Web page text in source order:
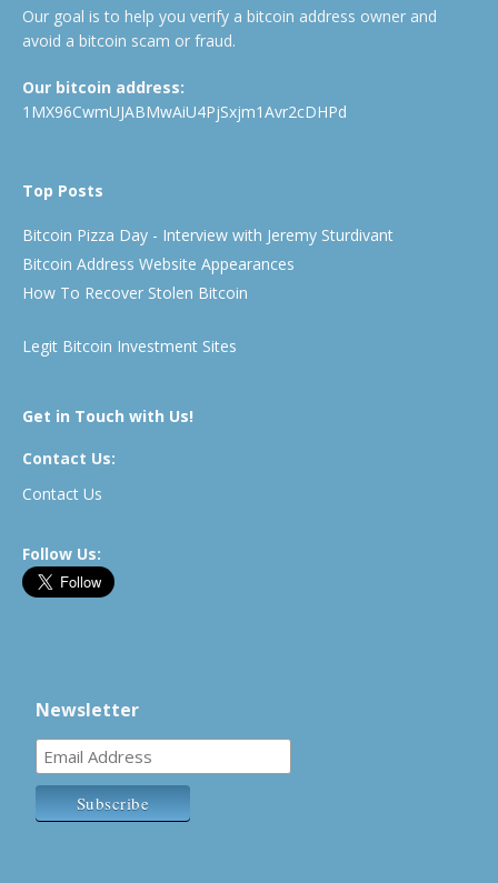
Our goal is to help you verify a bitcoin address owner and
avoid a bitcoin scam or fraud.
Our bitcoin address:
1MX96CwmUJABMwAiU4PjSxjm1Avr2cDHPd
Top Posts
Bitcoin Pizza Day - Interview with Jeremy Sturdivant
Bitcoin Address Website Appearances
How To Recover Stolen Bitcoin
Legit Bitcoin Investment Sites
Get in Touch with Us!
Contact Us:
Contact Us
Follow Us:
Newsletter